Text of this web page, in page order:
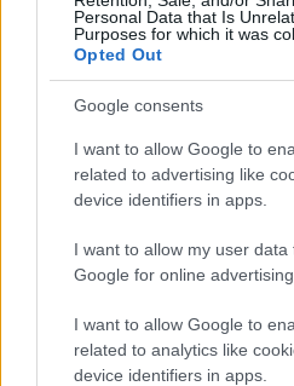
Personal Data that Is
Purposes for which it was
Opted Out
Google consents
I want to allow Google to
related to advertising like
device identifiers in apps.
I want to allow my user data
Google for online
I want to allow Google to
related to analytics like
device identifiers in apps.
What is included &
tours and why!